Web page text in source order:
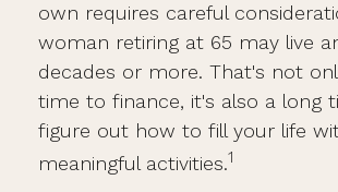
own requires careful
woman retiring at 65 may live
decades or more. That's not
time to finance, it's also a long
figure out how to fill your life
meaningful activities.1